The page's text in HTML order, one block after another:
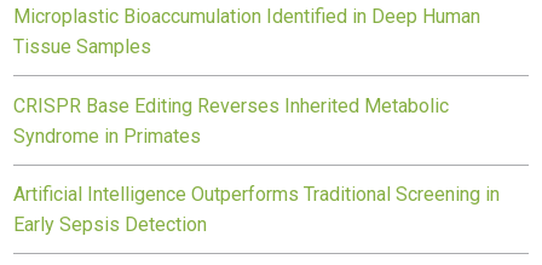
Microplastic Bioaccumulation Identified in Deep Human
Tissue Samples
CRISPR Base Editing Reverses Inherited Metabolic
Syndrome in Primates
Artificial Intelligence Outperforms Traditional Screening in
Early Sepsis Detection